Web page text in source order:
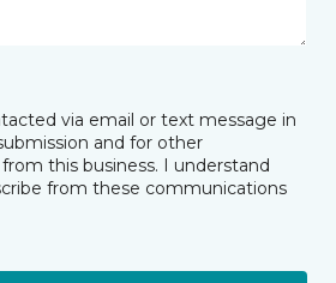
via email or text message in
and for other
this business. I understand
from these communications